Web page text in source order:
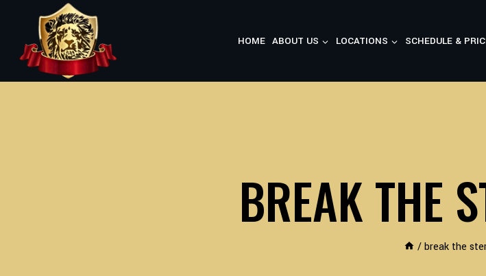
content
HOME ABOUT US LOCATIONS SCHEDULE &
BREAK THE
/ break the